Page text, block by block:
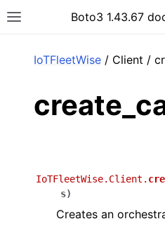
Toggle site navigation
Boto3 1.43.67
IoTFleetWise / Client /
IoTFleetWise.Client.
s)
Creates an